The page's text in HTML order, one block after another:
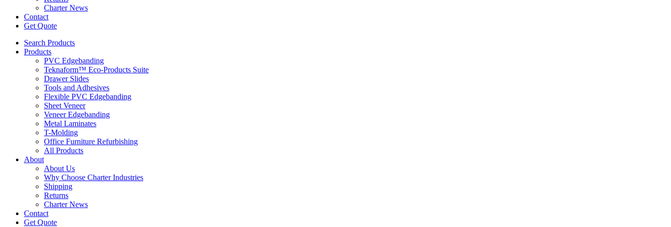
Charter News
Contact
Get Quote
Search Products
Products
PVC Edgebanding
Teknaform™ Eco-Products Suite
Drawer Slides
Tools and Adhesives
Flexible PVC Edgebanding
Sheet Veneer
Veneer Edgebanding
Metal Laminates
T-Molding
Office Furniture Refurbishing
All Products
About
About Us
Why Choose Charter Industries
Shipping
Returns
Charter News
Contact
Get Quote